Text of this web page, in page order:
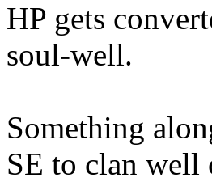
HP gets
soul-well.
Something
SE to clan well